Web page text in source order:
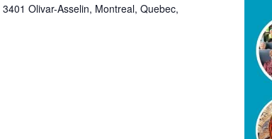
3401 Olivar-Asselin, Montreal, Quebec,